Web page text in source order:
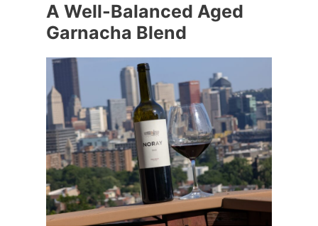
A Well-Balanced Aged
Garnacha Blend